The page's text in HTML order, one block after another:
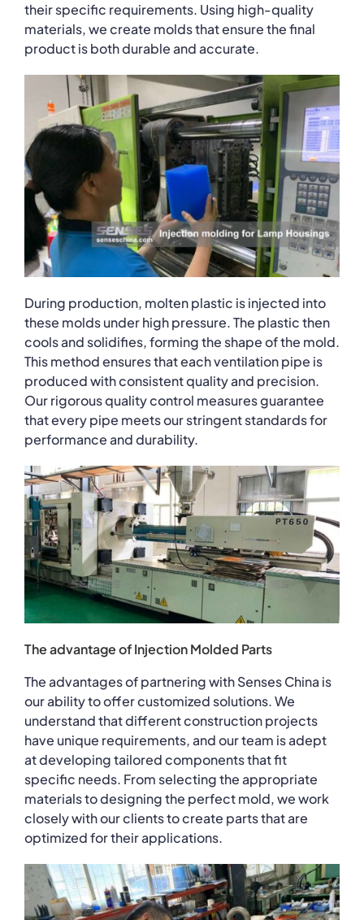
their specific requirements. Using high-quality
materials, we create molds that ensure the final
product is both durable and accurate.
During production, molten plastic is injected into
these molds under high pressure. The plastic then
cools and solidifies, forming the shape of the mold.
This method ensures that each ventilation pipe is
produced with consistent quality and precision.
Our rigorous quality control measures guarantee
that every pipe meets our stringent standards for
performance and durability.
The advantage of Injection Molded Parts
The advantages of partnering with Senses China is
our ability to offer customized solutions. We
understand that different construction projects
have unique requirements, and our team is adept
at developing tailored components that fit
specific needs. From selecting the appropriate
materials to designing the perfect mold, we work
closely with our clients to create parts that are
optimized for their applications.